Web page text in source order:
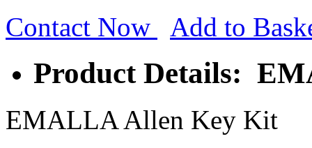
Contact Now
Add to
Product Details:
EMALLA Allen Key Kit